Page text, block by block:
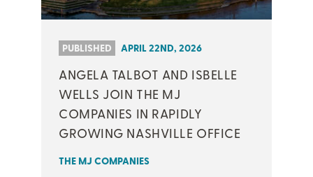
PUBLISHED APRIL 22ND, 2026
ANGELA TALBOT AND ISBELLE
WELLS JOIN THE MJ
COMPANIES IN RAPIDLY
GROWING NASHVILLE OFFICE
THE MJ COMPANIES